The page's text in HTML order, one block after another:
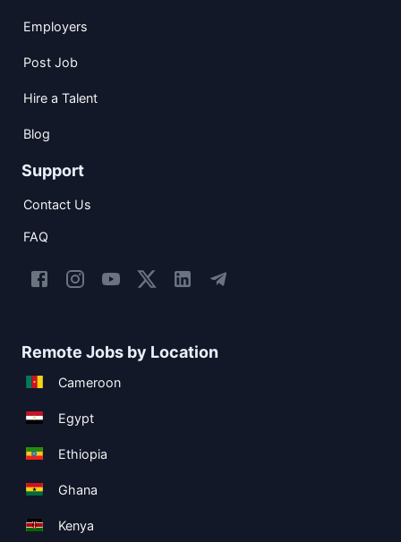
Employers
Post Job
Hire a Talent
Blog
Support
Contact Us
FAQ
Remote Jobs by Location
Cameroon
Egypt
Ethiopia
Ghana
Kenya